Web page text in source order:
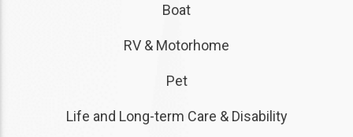
Boat
RV & Motorhome
Pet
Life and Long-term Care & Disability